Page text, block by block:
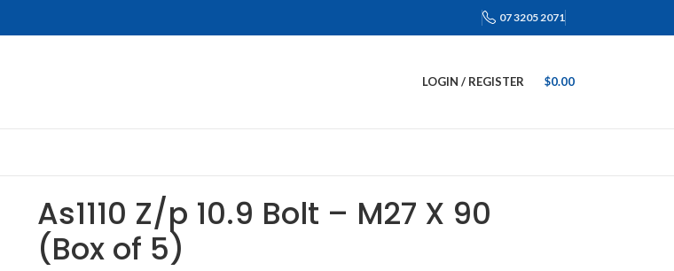
07 3205 2071
LOGIN / REGISTER $0.00
As1110 Z/p 10.9 Bolt – M27 X 90
(Box of 5)